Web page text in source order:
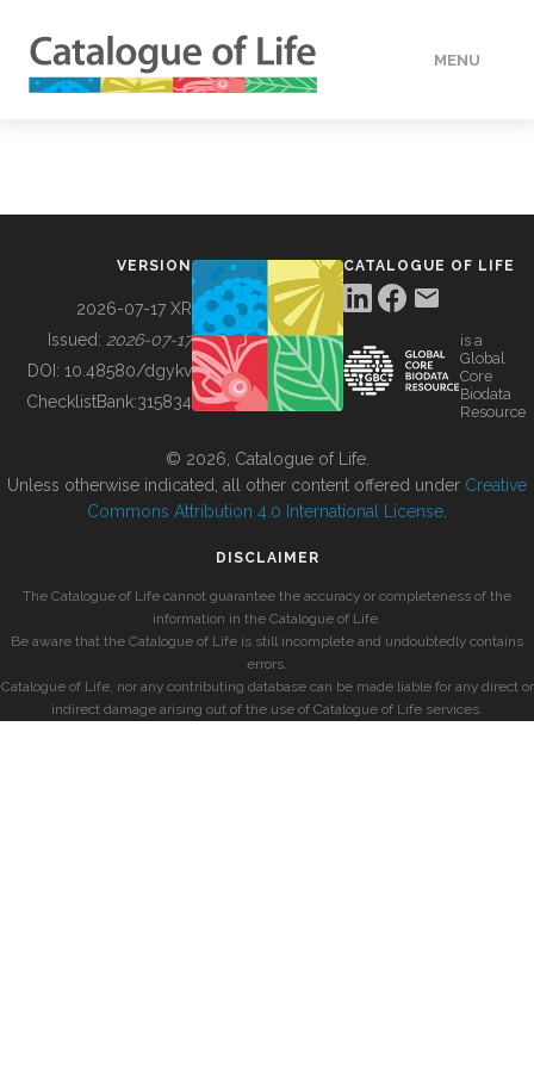
MENU
BUILDING COL
VERSION
2026-07-17 XR
Issued: 2026-07-17
DOI: 10.48580/dgykv
ChecklistBank:315834
CATALOGUE OF LIFE
is a
Global
Core
Biodata
Resource
© 2026, Catalogue of Life.
Unless otherwise indicated, all other content offered under Creative
Commons Attribution 4.0 International License
DISCLAIMER
The Catalogue of Life cannot guarantee the accuracy or completeness of the
information in the Catalogue of Life.
Be aware that the Catalogue of Life is still incomplete and undoubtedly contains
errors.
Catalogue of Life, nor any contributing database can be made liable for any direct or
indirect damage arising out of the use of Catalogue of Life services.